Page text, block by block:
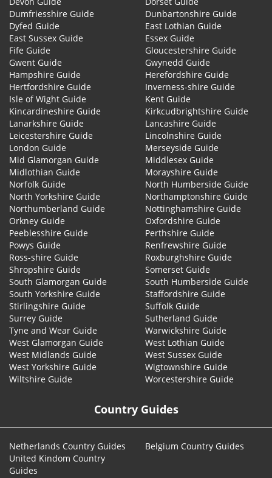
Dumfriesshire Guide
Dunbartonshire Guide
Dyfed Guide
East Lothian Guide
East Sussex Guide
Essex Guide
Fife Guide
Gloucestershire Guide
Gwent Guide
Gwynedd Guide
Hampshire Guide
Herefordshire Guide
Hertfordshire Guide
Inverness-shire Guide
Isle of Wight Guide
Kent Guide
Kincardineshire Guide
Kirkcudbrightshire Guide
Lanarkshire Guide
Lancashire Guide
Leicestershire Guide
Lincolnshire Guide
London Guide
Merseyside Guide
Mid Glamorgan Guide
Middlesex Guide
Midlothian Guide
Morayshire Guide
Norfolk Guide
North Humberside Guide
North Yorkshire Guide
Northamptonshire Guide
Northumberland Guide
Nottinghamshire Guide
Orkney Guide
Oxfordshire Guide
Peeblesshire Guide
Perthshire Guide
Powys Guide
Renfrewshire Guide
Ross-shire Guide
Roxburghshire Guide
Shropshire Guide
Somerset Guide
South Glamorgan Guide
South Humberside Guide
South Yorkshire Guide
Staffordshire Guide
Stirlingshire Guide
Suffolk Guide
Surrey Guide
Sutherland Guide
Tyne and Wear Guide
Warwickshire Guide
West Glamorgan Guide
West Lothian Guide
West Midlands Guide
West Sussex Guide
West Yorkshire Guide
Wigtownshire Guide
Wiltshire Guide
Worcestershire Guide
Country Guides
Netherlands Country Guides
Belgium Country Guides
United Kindom Country
Guides